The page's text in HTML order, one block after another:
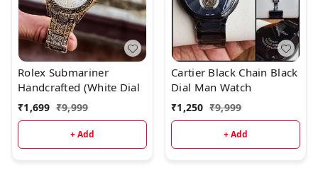
Rolex Submariner
Handcrafted (White Dial
₹1,699 ₹9,999
+ Add
Cartier Black Chain Black
Dial Man Watch
₹1,250 ₹9,999
+ Add